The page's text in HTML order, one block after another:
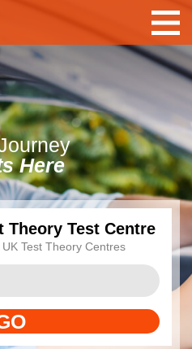
Here
Theory Test Centre
Test Theory Centres